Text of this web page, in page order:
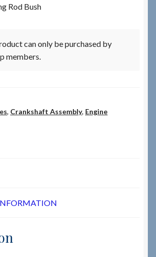
Rod Bush
can only be purchased by
members.
, Crankshaft Assembly, Engine